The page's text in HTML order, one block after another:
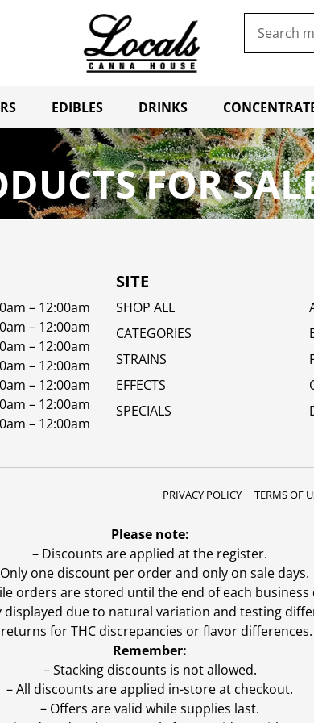
EDIBLES DRINKS
FOR
– 12:00am
– 12:00am
– 12:00am
– 12:00am
– 12:00am
– 12:00am
– 12:00am
SITE
SHOP ALL
CATEGORIES
STRAINS
EFFECTS
SPECIALS
PRIVACY POLICY TERMS OF
Please note:
– Discounts are applied at the register.
one discount per order and only on sale days.
orders are stored until the end of each business
due to natural variation and testing
for THC discrepancies or flavor differences.
Remember:
– Stacking discounts is not allowed.
– All discounts are applied in-store at checkout.
– Offers are valid while supplies last.